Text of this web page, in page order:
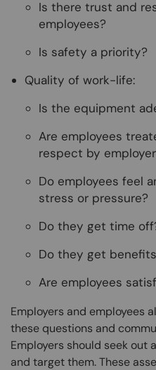
Is there trust and
employees?
Is safety a priority?
Quality of work-life:
Is the equipment
Are employees
respect by
Do employees feel
stress or pressure?
Do they get time
Do they get
Are employees
Employers and employees
these questions and
Employers should seek out
and target them. These